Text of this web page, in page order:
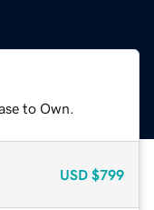
to Own.
USD $799